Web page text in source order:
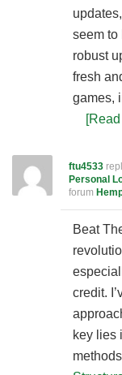
seem to
robust
fresh
games,
ftu4533
Personal
forum
Beat
credit.
key lies